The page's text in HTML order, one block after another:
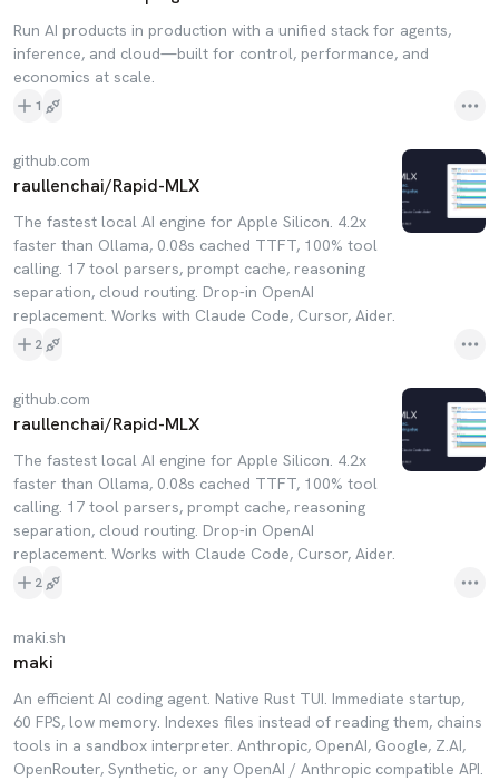
Run AI products in production with a unified stack for agents,
inference, and cloud—built for control, performance, and
economics at scale.
1
github.com
raullenchai/Rapid-MLX
The fastest local AI engine for Apple Silicon. 4.2x
faster than Ollama, 0.08s cached TTFT, 100% tool
calling. 17 tool parsers, prompt cache, reasoning
separation, cloud routing. Drop-in OpenAI
replacement. Works with Claude Code, Cursor, Aider.
2
github.com
raullenchai/Rapid-MLX
The fastest local AI engine for Apple Silicon. 4.2x
faster than Ollama, 0.08s cached TTFT, 100% tool
calling. 17 tool parsers, prompt cache, reasoning
separation, cloud routing. Drop-in OpenAI
replacement. Works with Claude Code, Cursor, Aider.
2
maki.sh
maki
An efficient AI coding agent. Native Rust TUI. Immediate startup,
60 FPS, low memory. Indexes files instead of reading them, chains
tools in a sandbox interpreter. Anthropic, OpenAI, Google, Z.AI,
OpenRouter, Synthetic, or any OpenAI / Anthropic compatible API.